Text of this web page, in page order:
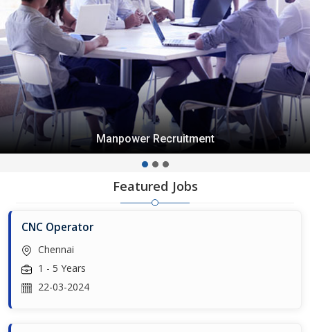
Manpower Recruitment
Featured Jobs
CNC Operator
Chennai
1 - 5 Years
22-03-2024